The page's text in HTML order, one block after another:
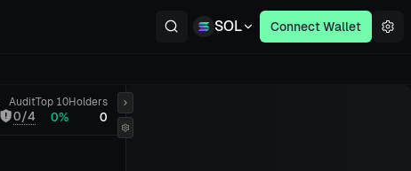
SOL Connect Wallet
Audit
0/4
Top 10
0%
Holders
0